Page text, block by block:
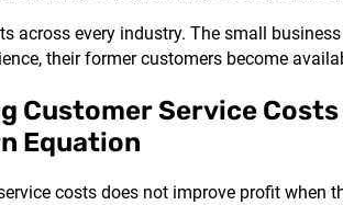
across every industry. The small
their former customers become
Customer Service
Equation
costs does not improve profit when